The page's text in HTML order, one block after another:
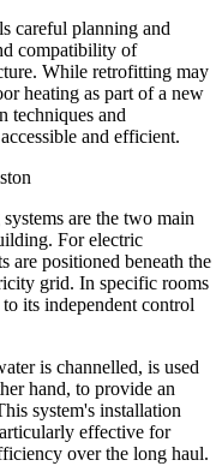
careful planning and
compatibility of
While retrofitting may
heating as part of a new
techniques and
and efficient.
are the two main
For electric
are positioned beneath the
grid. In specific rooms
its independent control
is channelled, is used
hand, to provide an
system's installation
effective for
over the long haul.